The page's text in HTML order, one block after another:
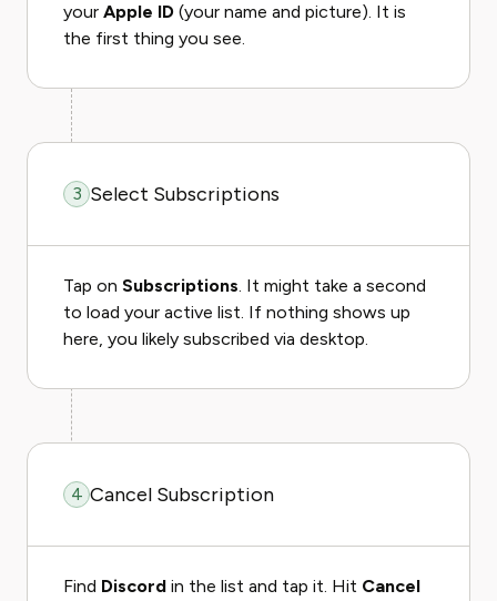
your Apple ID (your name and picture). It is
the first thing you see.
3 Select Subscriptions
Tap on Subscriptions. It might take a second
to load your active list. If nothing shows up
here, you likely subscribed via desktop.
4 Cancel Subscription
Find Discord in the list and tap it. Hit Cancel